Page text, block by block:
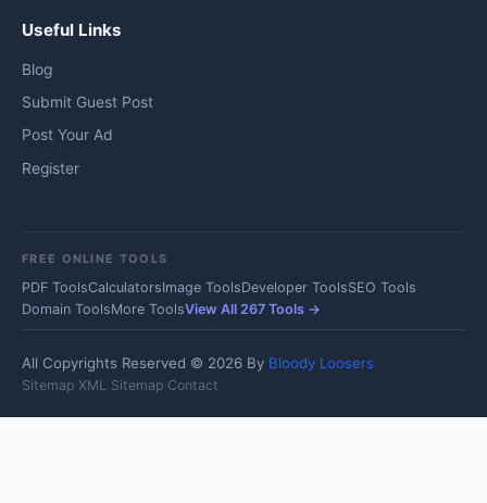
Useful Links
Blog
Submit Guest Post
Post Your Ad
Register
FREE ONLINE TOOLS
PDF ToolsCalculatorsImage ToolsDeveloper ToolsSEO Tools
Domain ToolsMore ToolsView All 267 Tools →
All Copyrights Reserved © 2026 By Bloody Loosers
Sitemap·XML Sitemap·Contact